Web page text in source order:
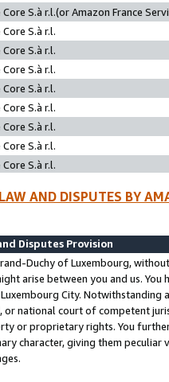
S.à r.l.(or Amazon France
S.à r.l.
S.à r.l.
S.à r.l.
S.à r.l.
S.à r.l.
S.à r.l.
S.à r.l.
S.à r.l.
AND DISPUTES BY
Disputes Provision
Duchy of Luxembourg,
arise between you and us.
City. Notwithstanding
or national court of competent
or proprietary rights. You
character, giving them